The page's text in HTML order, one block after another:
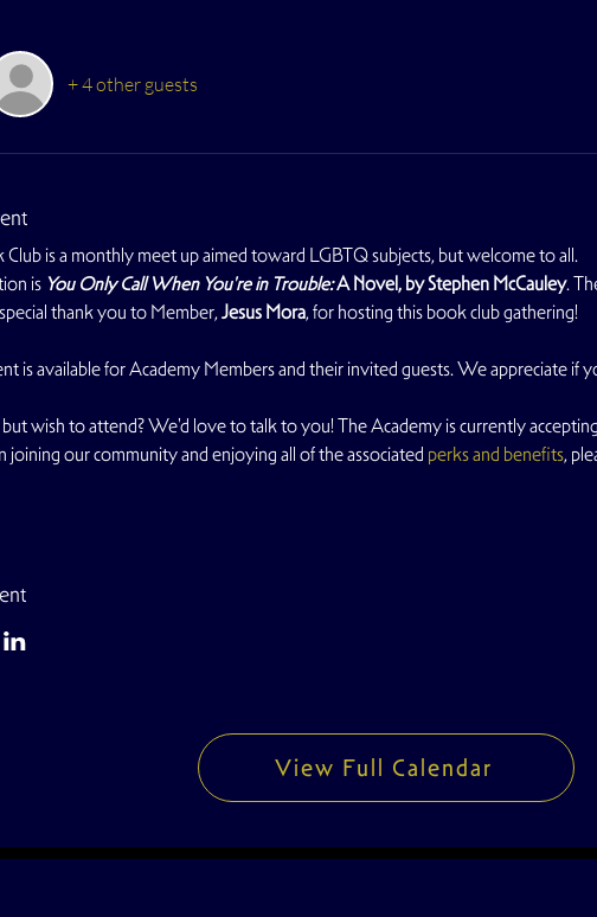
+ 4 other guests
is a monthly meet up aimed toward LGBTQ subjects, but welcome to all.
is You Only Call When You're in Trouble: A Novel, by Stephen McCauley.
thank you to Member, Jesus Mora, for hosting this book club gathering!
is available for Academy Members and their invited guests. We appreciate if
wish to attend? We'd love to talk to you! The Academy is currently
joining our community and enjoying all of the associated perks and benefits,
View Full Calendar